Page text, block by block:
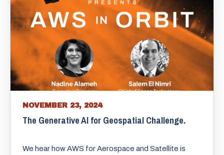
NOVEMBER 23, 2024
The Generative AI for Geospatial Challenge.
We hear how AWS for Aerospace and Satellite is